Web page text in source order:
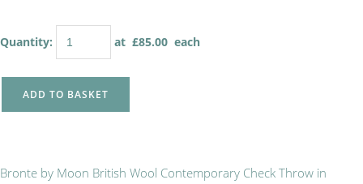
Quantity: at £85.00 each
ADD TO BASKET
Bronte by Moon British Wool Contemporary Check Throw in